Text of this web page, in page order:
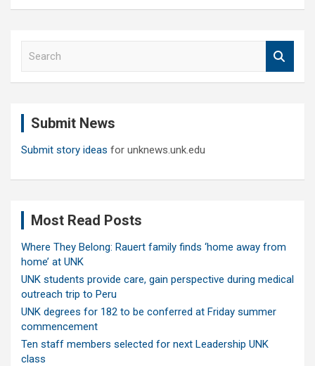
Submit News
Submit story ideas for unknews.unk.edu
Most Read Posts
Where They Belong: Rauert family finds ‘home away from
home’ at UNK
UNK students provide care, gain perspective during medical
outreach trip to Peru
UNK degrees for 182 to be conferred at Friday summer
commencement
Ten staff members selected for next Leadership UNK
class